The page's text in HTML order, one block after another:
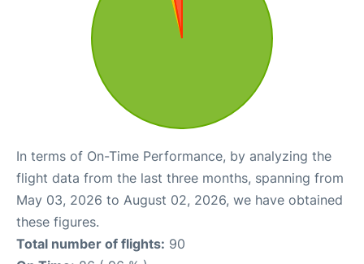
In terms of On-Time Performance, by analyzing the
flight data from the last three months, spanning from
May 03, 2026 to August 02, 2026, we have obtained
these figures.
Total number of flights: 90